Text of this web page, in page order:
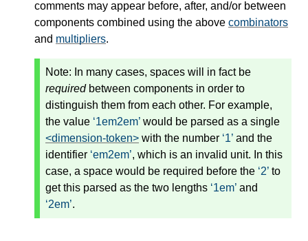
comments may appear before, after, and/or between
components combined using the above combinators
and multipliers.
Note: In many cases, spaces will in fact be
requiredbetween components in order to
distinguish them from each other. For example,
the value 1em2em would be parsed as a single
<dimension-token> with the number 1 and the
identifier em2em , which is an invalid unit. In this
case, a space would be required before the 2 to
get this parsed as the two lengths 1em and
2em .